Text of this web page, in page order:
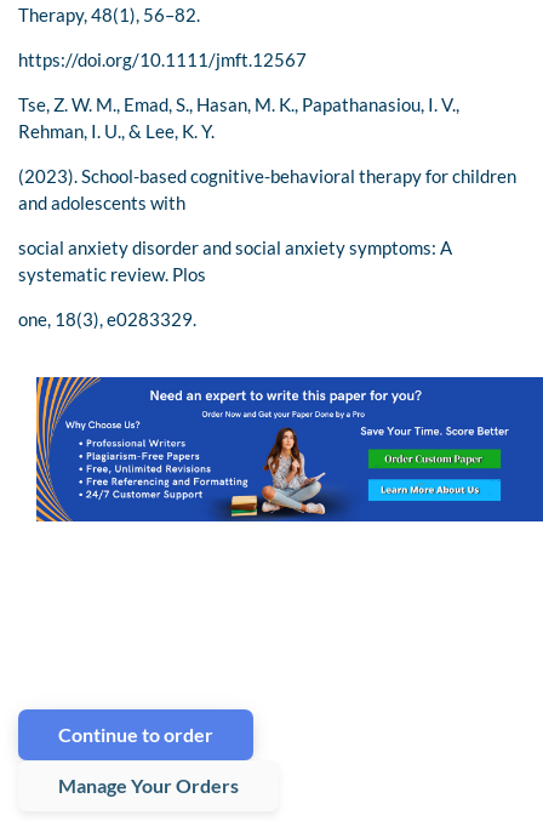
Therapy, 48(1), 56–82.
https://doi.org/10.1111/jmft.12567
Tse, Z. W. M., Emad, S., Hasan, M. K., Papathanasiou, I. V.,
Rehman, I. U., & Lee, K. Y.
(2023). School-based cognitive-behavioral therapy for children
and adolescents with
social anxiety disorder and social anxiety symptoms: A
systematic review. Plos
one, 18(3), e0283329.
Continue to order
Manage Your Orders